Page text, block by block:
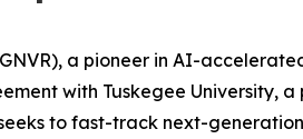
GNVR), a pioneer in AI-
with Tuskegee University,
to fast-track next-